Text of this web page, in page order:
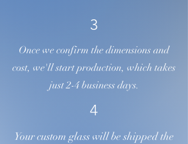
3
Once we confirm the dimensions and
cost, we'll start production, which takes
just 2-4 business days.
4
Your custom glass will be shipped the